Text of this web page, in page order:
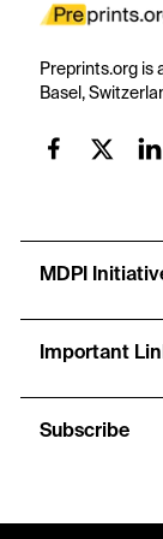
Preprints.org is
Basel,
MDPI
Important
Subscribe